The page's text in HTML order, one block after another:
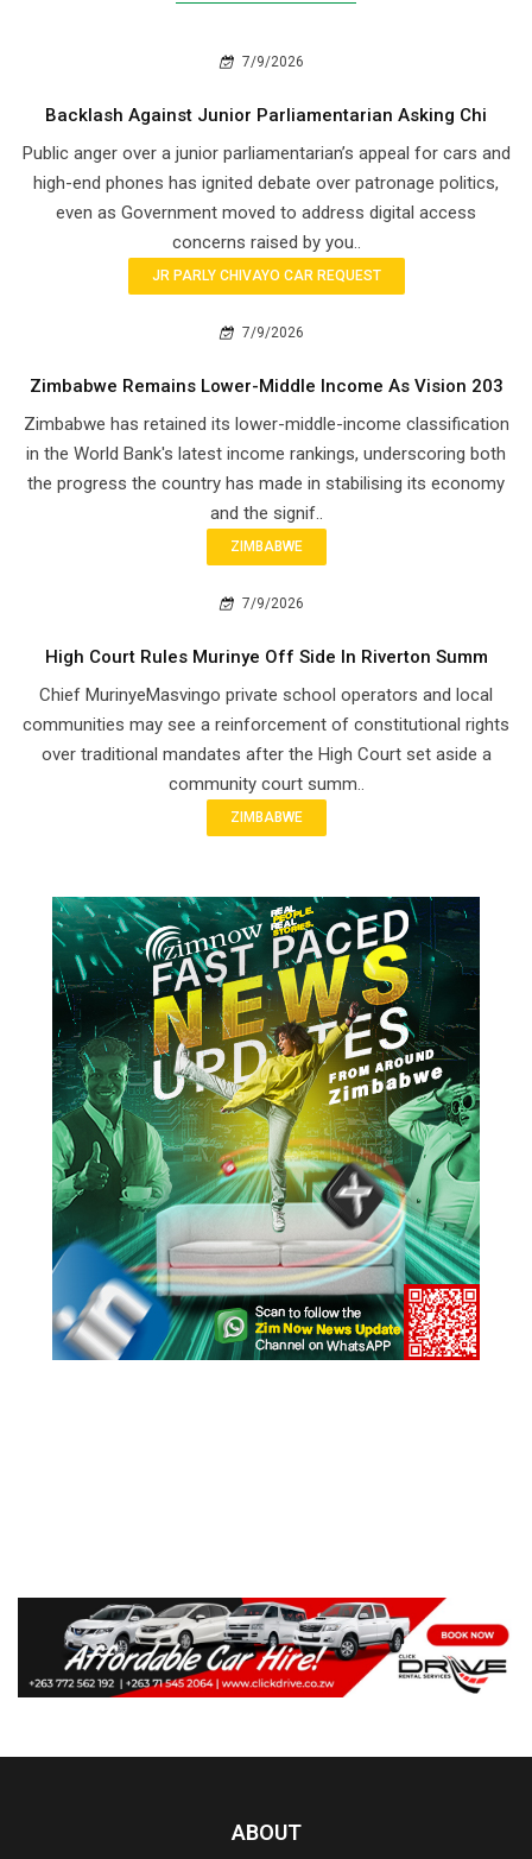
7/9/2026
Backlash Against Junior Parliamentarian Asking Chi
Public anger over a junior parliamentarian’s appeal for cars and
high-end phones has ignited debate over patronage politics,
even as Government moved to address digital access
concerns raised by you..
JR PARLY CHIVAYO CAR REQUEST
7/9/2026
Zimbabwe Remains Lower-Middle Income As Vision 203
Zimbabwe has retained its lower-middle-income classification
in the World Bank's latest income rankings, underscoring both
the progress the country has made in stabilising its economy
and the signif..
ZIMBABWE
7/9/2026
High Court Rules Murinye Off Side In Riverton Summ
Chief Murinye​Masvingo private school operators and local
communities may see a reinforcement of constitutional rights
over traditional mandates after the High Court set aside a
community court summ..
ZIMBABWE
ABOUT